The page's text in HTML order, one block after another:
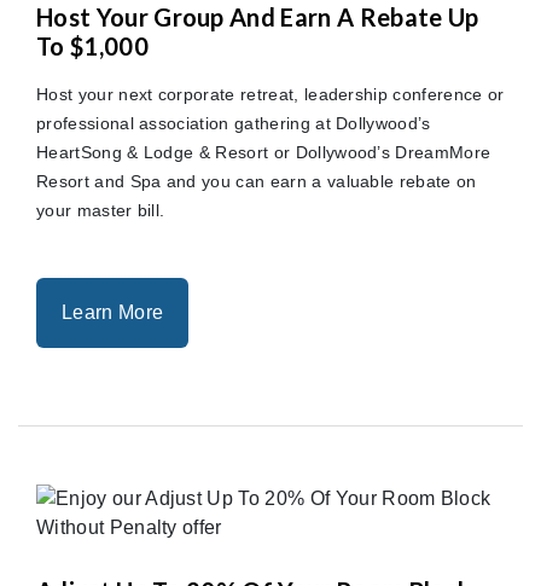
Host Your Group And Earn A Rebate Up
To $1,000
Host your next corporate retreat, leadership conference or
professional association gathering at Dollywood’s
HeartSong & Lodge & Resort or Dollywood’s DreamMore
Resort and Spa and you can earn a valuable rebate on
your master bill.
Learn More